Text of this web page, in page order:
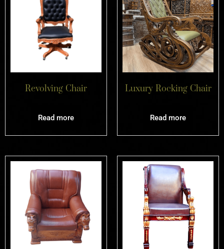
Revolving Chair
Read more
Luxury Rocking Chair
Read more